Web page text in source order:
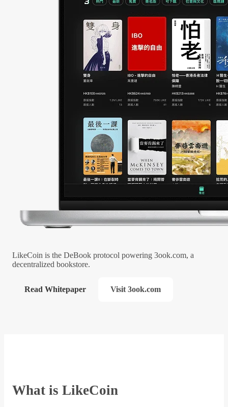
LikeCoin is the DeBook protocol powering 3ook.com, a
decentralized bookstore.
Read Whitepaper Visit 3ook.com
What is LikeCoin